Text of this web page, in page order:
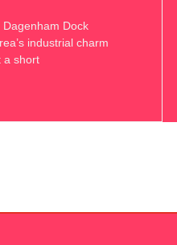
Dock
industrial charm
a short